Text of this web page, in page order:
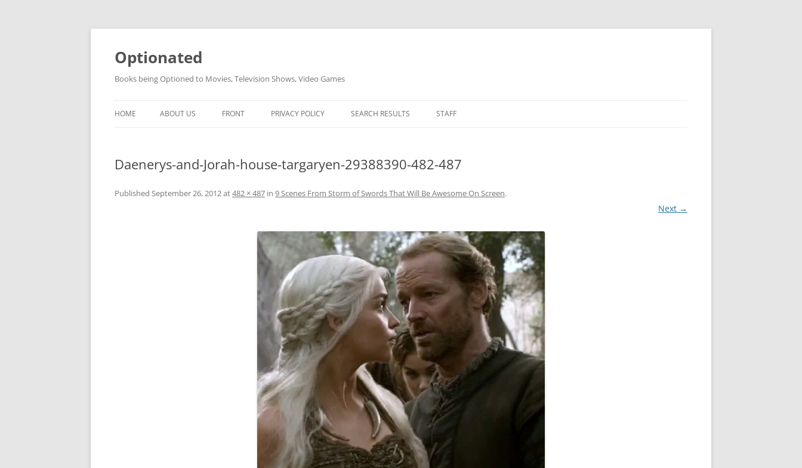
Skip
Optionated
Books being Optioned to Movies, Television Shows, Video Games
HOME ABOUT US FRONT PRIVACY POLICY SEARCH RESULTS STAFF
Daenerys-and-Jorah-house-targaryen-29388390-482-487
Published September 26, 2012at482 × 487 in 9 Scenes From Storm of Swords That Will Be Awesome On Screen.
Next →